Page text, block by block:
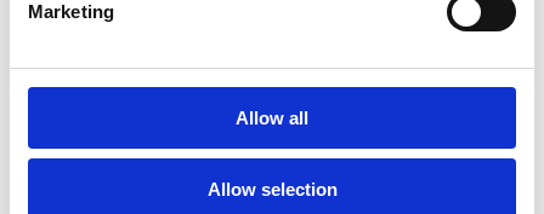
Marketing
Allow all
Allow selection
PDF